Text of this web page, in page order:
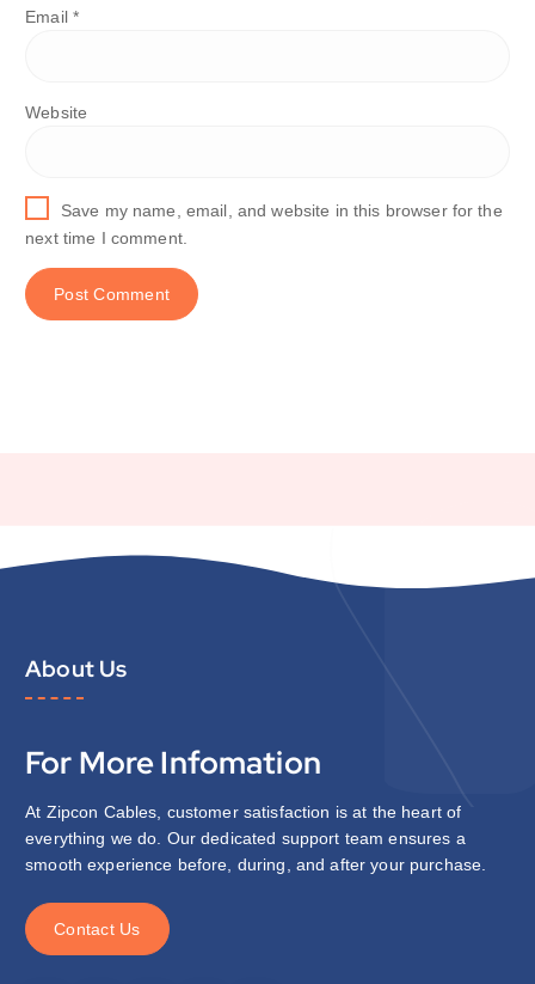
Email *
Website
Save my name, email, and website in this browser for the
next time I comment.
About Us
For More Infomation
At Zipcon Cables, customer satisfaction is at the heart of
everything we do. Our dedicated support team ensures a
smooth experience before, during, and after your purchase.
Contact Us